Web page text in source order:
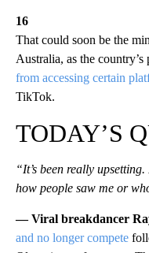
16
That could soon be the
Australia, as the
from accessing certain
TikTok.
TODAY’S
“It’s been really
how people saw me or
— Viral breakdancer
and no longer compete